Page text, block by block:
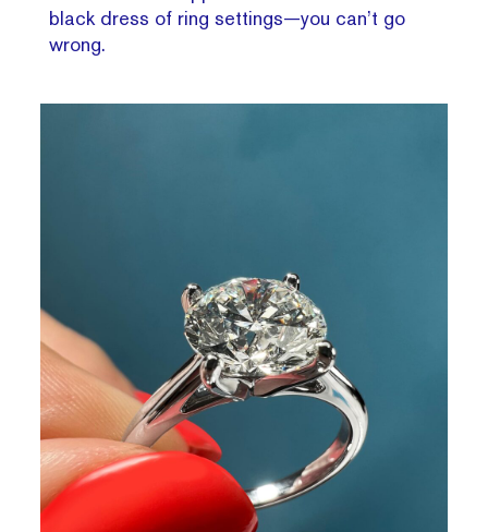
black dress of ring settings—you can’t go
wrong.